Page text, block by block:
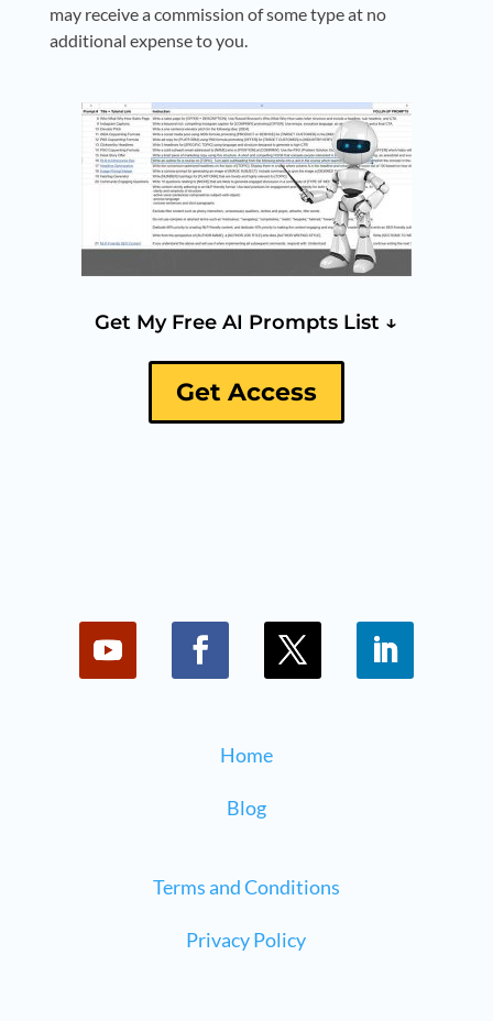
may receive a commission of some type at no
additional expense to you.
Get My Free AI Prompts List ↓
Get Access
Home
Blog
Terms and Conditions
Privacy Policy